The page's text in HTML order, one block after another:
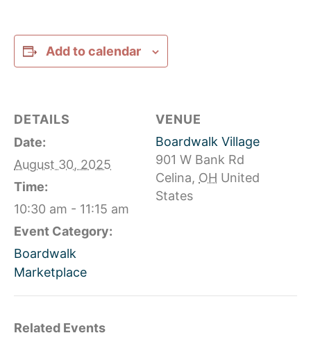
Add to calendar
DETAILS
Date:
August 30, 2025
Time:
10:30 am - 11:15 am
Event Category:
Boardwalk
Marketplace
VENUE
Boardwalk Village
901 W Bank Rd
Celina, OH United
States
Related Events